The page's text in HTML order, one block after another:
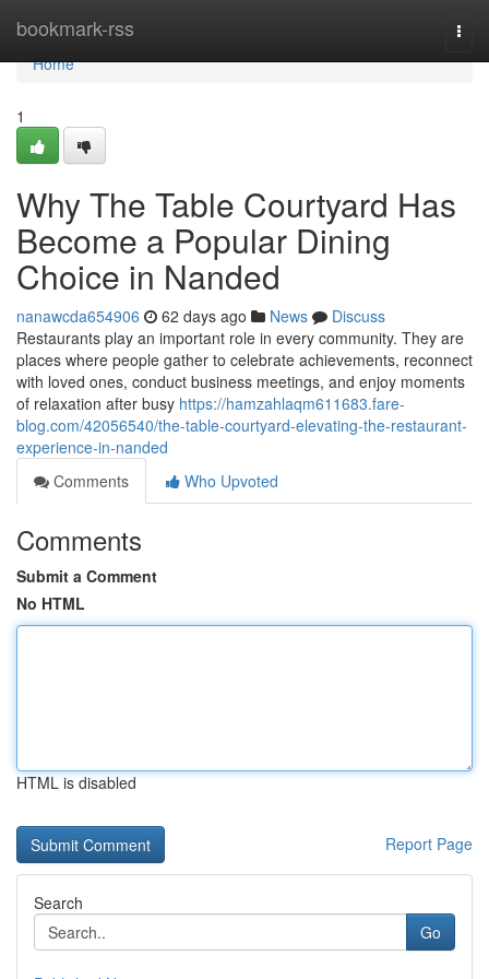
bookmark-rss
Home
Home
1
Why The Table Courtyard Has
Become a Popular Dining
Choice in Nanded
nanawcda654906 62 days ago News
Discuss
Restaurants play an important role in every community. They are
places where people gather to celebrate achievements, reconnect
with loved ones, conduct business meetings, and enjoy moments
of relaxation after busy https://hamzahlaqm611683.fare-
blog.com/42056540/the-table-courtyard-elevating-the-restaurant-
experience-in-nanded
Comments
Who Upvoted
Comments
Submit a Comment
No HTML
HTML is disabled
Report Page
Search
Go